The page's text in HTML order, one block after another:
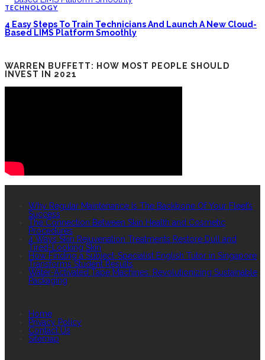
TECHNOLOGY
4 Easy Steps To Train Technicians And Launch A New Cloud-
Based LIMS Platform Smoothly
WARREN BUFFETT: HOW MOST PEOPLE SHOULD
INVEST IN 2021
Why Regular Maintenance Is The Backbone Of Your Fleet’s
Success
The Connection Between Skin Health and Cosmetic
Procedures
4 Ways Skin Rejuvenation Treatments Restore Dull and
Tired-Looking Skin
How Finding a Subject-Specialist English Tutor in Singapore
Transforms Student Results
Water-Activated Tape Machines: Revolutionizing Sustainable
Packaging
Home
Privacy Policy
Contact Us
Sitemap